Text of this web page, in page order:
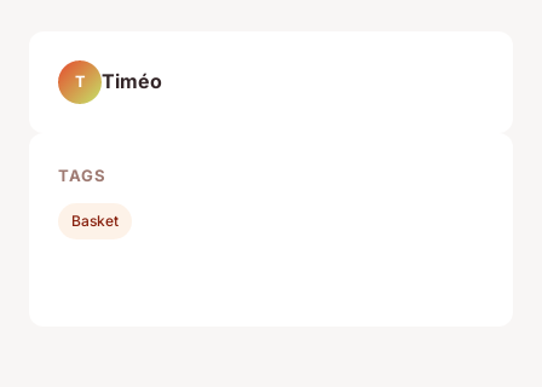
T Timéo
TAGS
Basket